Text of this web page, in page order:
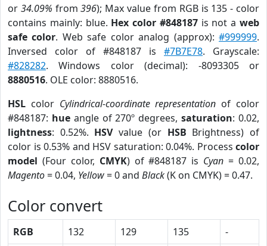
or 34.09% from396); Max value from RGB is 135 - color
contains mainly: blue. Hex color #848187is not aweb
safe color. Web safe color analog (approx):#999999.
Inversed color of #848187 is #7B7E78. Grayscale:
#828282. Windows color (decimal): -8093305 or
8880516. OLE color: 8880516.
HSL color Cylindrical-coordinate representation of color
#848187: hueangle of 270º degrees,saturation: 0.02,
lightness: 0.52%. HSVvalue (or HSB Brightness) of
color is 0.53% and HSV saturation: 0.04%. Process color
model (Four color, CMYK) of #848187 is Cyan = 0.02,
Magento= 0.04, Yellow= 0 and Black(K on CMYK) = 0.47.
Color convert
RGB 132 129 135
-